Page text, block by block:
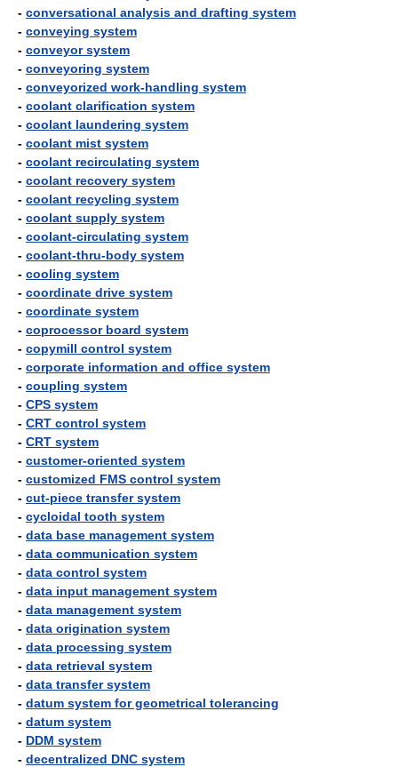
- conversational analysis and drafting system
- conveying system
- conveyor system
- conveyoring system
- conveyorized work-handling system
- coolant clarification system
- coolant laundering system
- coolant mist system
- coolant recirculating system
- coolant recovery system
- coolant recycling system
- coolant supply system
- coolant-circulating system
- coolant-thru-body system
- cooling system
- coordinate drive system
- coordinate system
- coprocessor board system
- copymill control system
- corporate information and office system
- coupling system
- CPS system
- CRT control system
- CRT system
- customer-oriented system
- customized FMS control system
- cut-piece transfer system
- cycloidal tooth system
- data base management system
- data communication system
- data control system
- data input management system
- data management system
- data origination system
- data processing system
- data retrieval system
- data transfer system
- datum system for geometrical tolerancing
- datum system
- DDM system
- decentralized DNC system